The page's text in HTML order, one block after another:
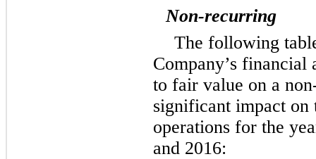
Non-recurring
The following
Company’s financial
to fair value on a
significant impact on
operations for the
and 2016: